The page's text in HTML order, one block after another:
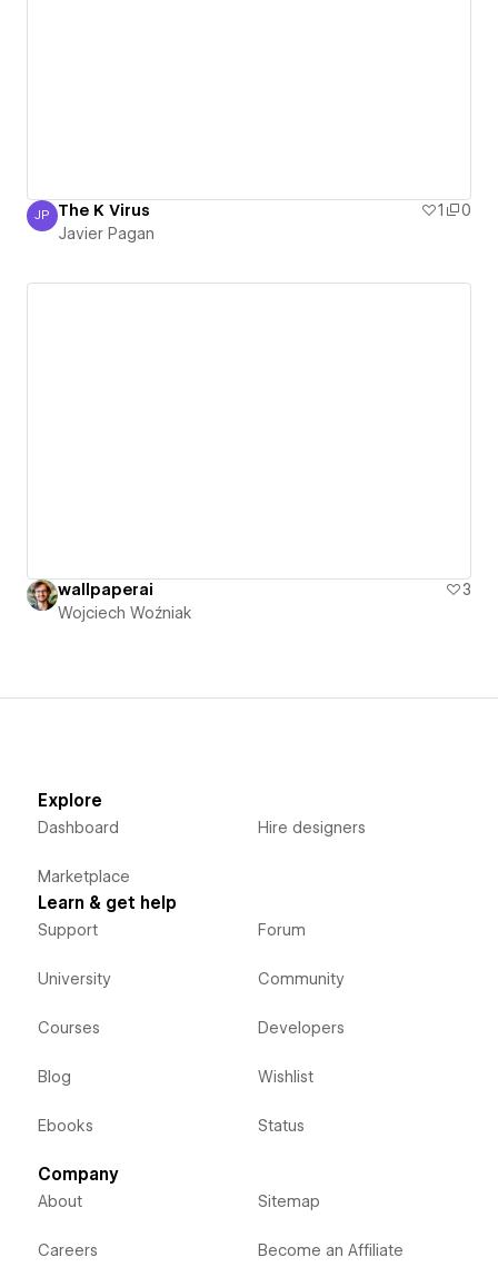
Javier Pagan
JP The K Virus 1
0
Javier Pagan
wallpaperai
3
Wojciech Woźniak
Explore
Dashboard
Marketplace
Hire designers
Learn & get help
Support
University
Courses
Blog
Ebooks
Forum
Community
Developers
Wishlist
Status
Company
About
Careers
Sitemap
Become an Affiliate